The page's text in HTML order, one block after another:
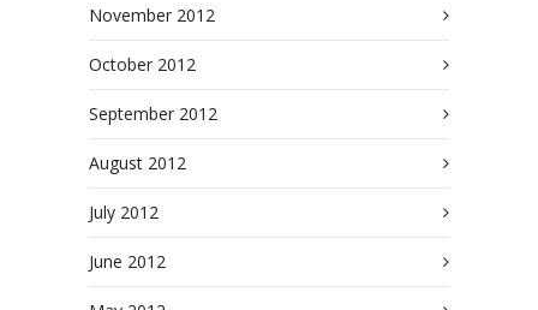
November 2012
October 2012
September 2012
August 2012
July 2012
June 2012